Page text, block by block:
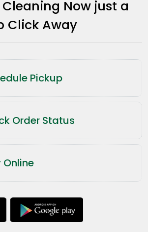
Now just a
Click Away
Pickup
Order Status
Online